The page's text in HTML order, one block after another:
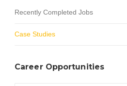
Recently Completed Jobs
Case Studies
Career Opportunities